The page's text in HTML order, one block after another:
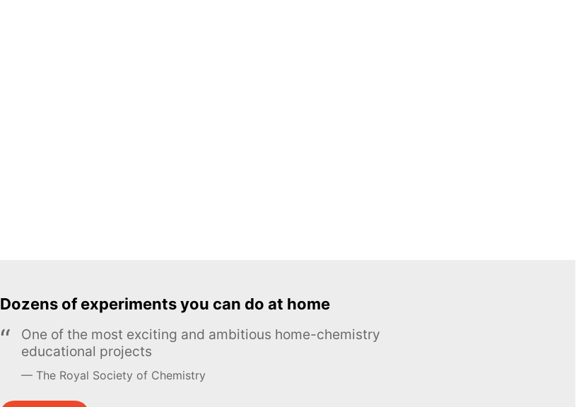
Dozens of experiments you can do at home
One of the most exciting and ambitious home-chemistry
educational projects
The Royal Society of Chemistry